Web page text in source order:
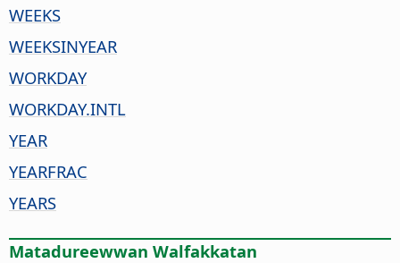
WEEKS
WEEKSINYEAR
WORKDAY
WORKDAY.INTL
YEAR
YEARFRAC
YEARS
Matadureewwan Walfakkatan